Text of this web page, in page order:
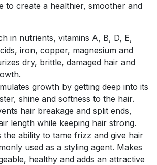
to create a healthier, smoother and
in nutrients, vitamins A, B, D, E,
iron, copper, magnesium and
dry, brittle, damaged hair and
growth by getting deep into its
shine and softness to the hair.
hair breakage and split ends,
length while keeping hair strong.
the ability to tame frizz and give hair
used as a styling agent. Makes
healthy and adds an attractive